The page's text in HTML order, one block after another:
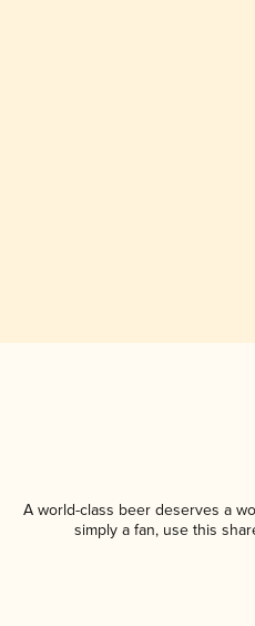
A world-class beer deserves a
simply a fan, use this